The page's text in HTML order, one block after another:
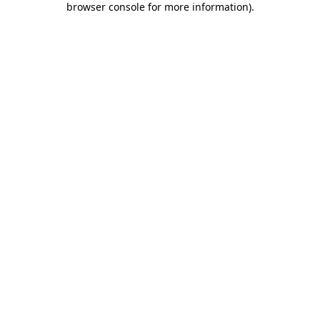
browser console for more information).